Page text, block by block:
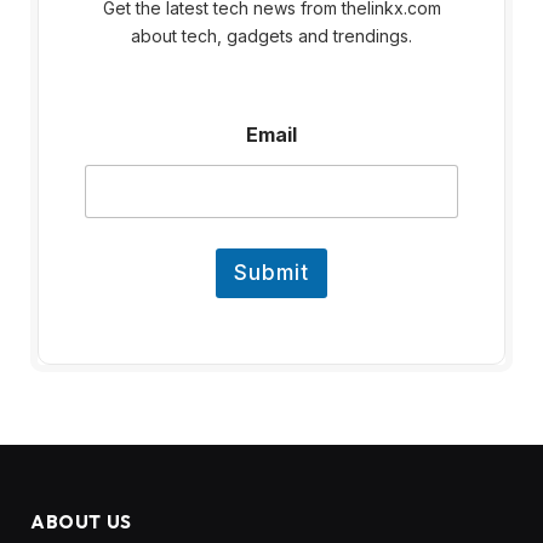
Get the latest tech news from thelinkx.com
about tech, gadgets and trendings.
m
a
Email
Submit
ABOUT US